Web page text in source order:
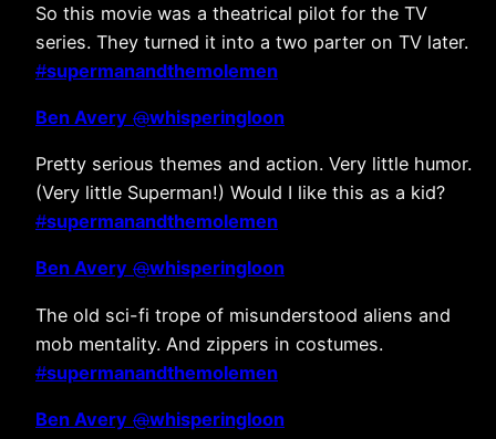
So this movie was a theatrical pilot for the TV
series. They turned it into a two parter on TV later.
#supermanandthemolemen
Ben Avery @whisperingloon
Pretty serious themes and action. Very little humor.
(Very little Superman!) Would I like this as a kid?
#supermanandthemolemen
Ben Avery @whisperingloon
The old sci-fi trope of misunderstood aliens and
mob mentality. And zippers in costumes.
#supermanandthemolemen
Ben Avery @whisperingloon